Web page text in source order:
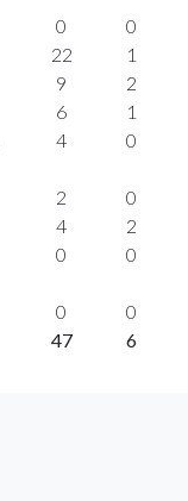
0
0
22
1
9
2
6
1
4 0
2
0
4
2
0 0
0
0
47 6